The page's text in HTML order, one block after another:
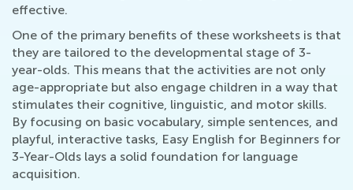
effective.
One of the primary benefits of these worksheets is that
they are tailored to the developmental stage of 3-
year-olds. This means that the activities are not only
age-appropriate but also engage children in a way that
stimulates their cognitive, linguistic, and motor skills.
By focusing on basic vocabulary, simple sentences, and
playful, interactive tasks, Easy English for Beginners for
3-Year-Olds lays a solid foundation for language
acquisition.